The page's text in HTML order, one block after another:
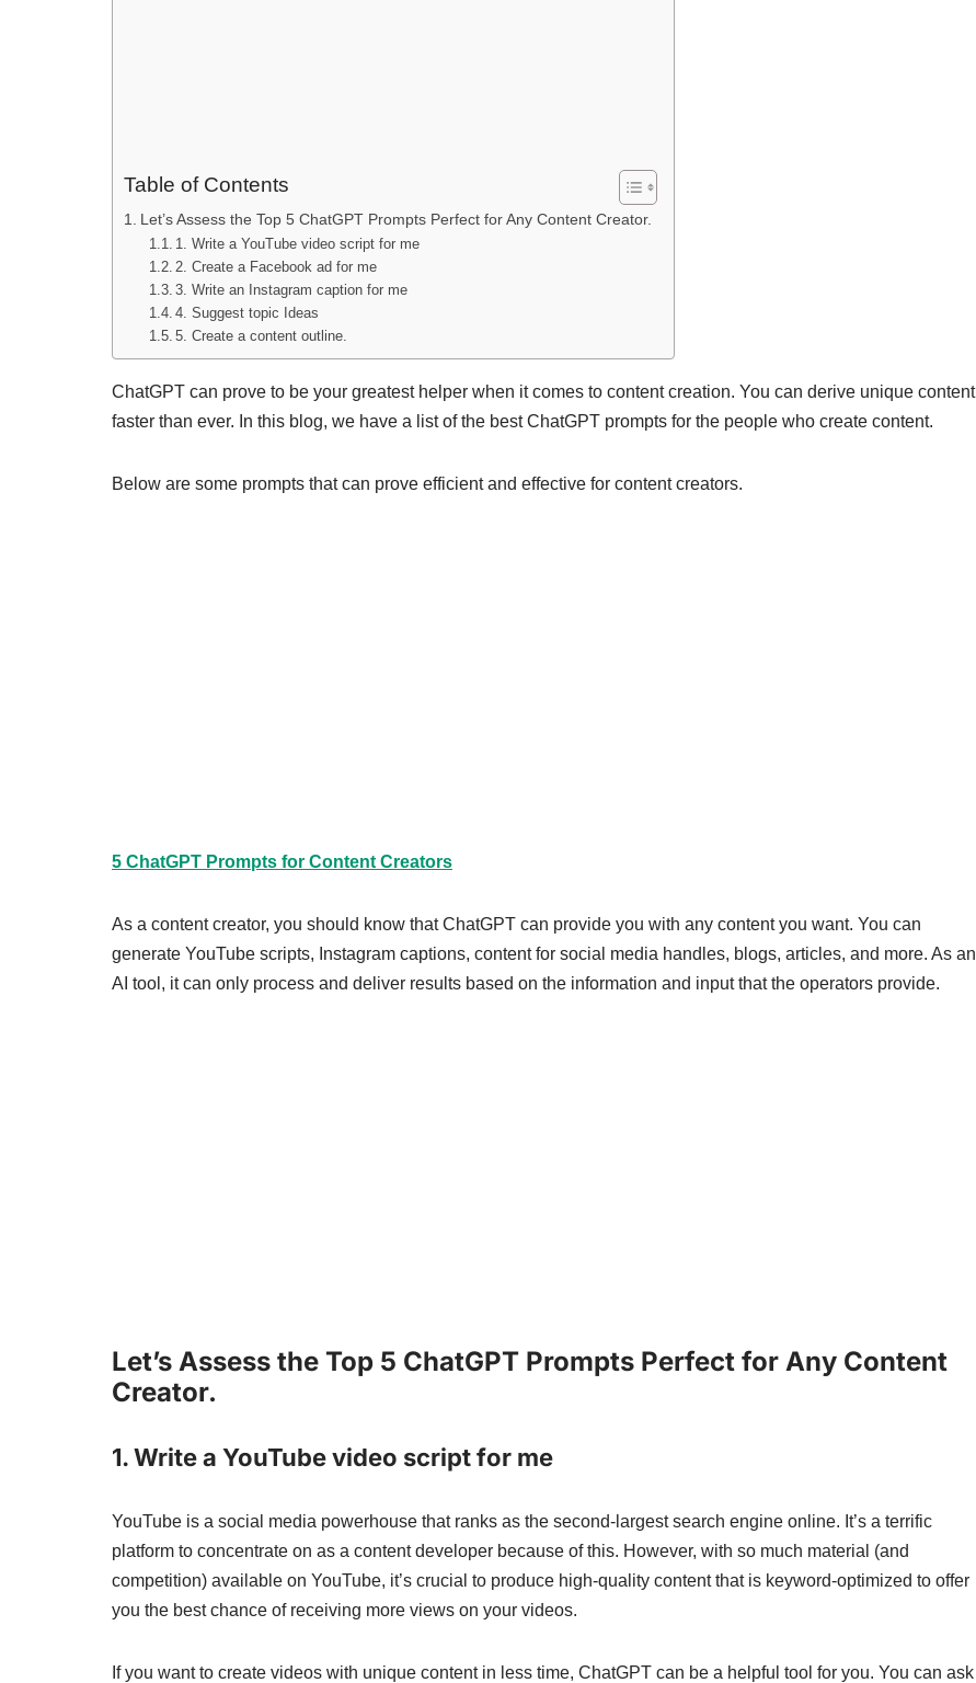
Table of Contents
Let’s Assess the Top 5 ChatGPT Prompts Perfect for Any Content Creator.
1. Write a YouTube video script for me
2. Create a Facebook ad for me
3. Write an Instagram caption for me
4. Suggest topic Ideas
5. Create a content outline.
ChatGPT can prove to be your greatest helper when it comes to content creation. You can derive unique content
faster than ever. In this blog, we have a list of the best ChatGPT prompts for the people who create content.
Below are some prompts that can prove efficient and effective for content creators.
5 ChatGPT Prompts for Content Creators
As a content creator, you should know that ChatGPT can provide you with any content you want. You can
generate YouTube scripts, Instagram captions, content for social media handles, blogs, articles, and more. As an
AI tool, it can only process and deliver results based on the information and input that the operators provide.
Let’s Assess the Top 5 ChatGPT Prompts Perfect for Any Content
Creator.
1. Write a YouTube video script for me
YouTube is a social media powerhouse that ranks as the second-largest search engine online. It’s a terrific
platform to concentrate on as a content developer because of this. However, with so much material (and
competition) available on YouTube, it’s crucial to produce high-quality content that is keyword-optimized to offer
you the best chance of receiving more views on your videos.
If you want to create videos with unique content in less time, ChatGPT can be a helpful tool for you. You can ask